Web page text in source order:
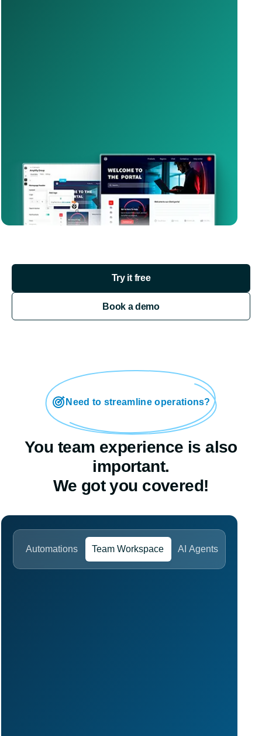
Try it free
Book a demo
Need to streamline operations?
You team experience is also
important.
We got you covered!
Automations Team Workspace AI Agents